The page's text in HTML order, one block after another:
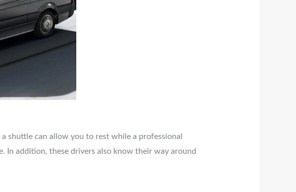
shuttle can allow you to rest while a professional
In addition, these drivers also know their way around